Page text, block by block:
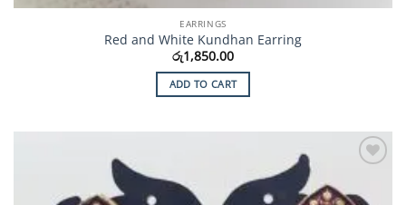
EARRINGS
Red and White Kundhan Earring
රු1,850.00
ADD TO CART